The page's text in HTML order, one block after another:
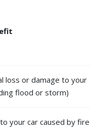
loss or damage to your
flood or storm)
your car caused by fire